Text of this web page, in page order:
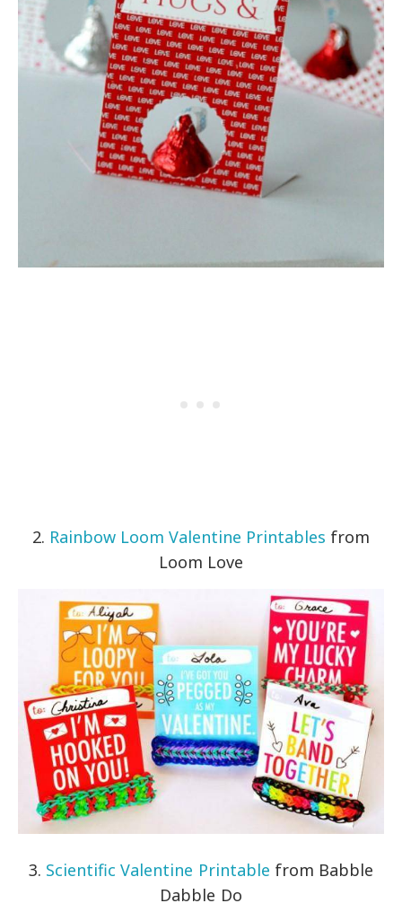
2. Rainbow Loom Valentine Printables from
Loom Love
3. Scientific Valentine Printable from Babble
Dabble Do